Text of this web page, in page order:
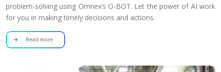
problem-solving using Omnex’s O-BOT. Let the power of AI work
for you in making timely decisions and actions.
Read more